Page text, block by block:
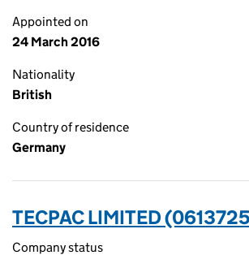
Appointed on
24 March 2016
Nationality
British
Country of residence
Germany
TECPAC LIMITED
Company status